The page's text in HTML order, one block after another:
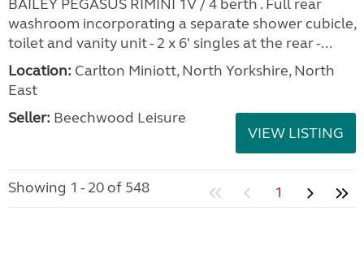
BAILEY PEGASUS RIMINI 1V / 4 berth . Full rear
washroom incorporating a separate shower cubicle,
toilet and vanity unit - 2 x 6' singles at the rear -...
Location: Carlton Miniott, North Yorkshire, North
East
Seller: Beechwood Leisure
VIEW LISTING
Showing 1 - 20 of 548 1